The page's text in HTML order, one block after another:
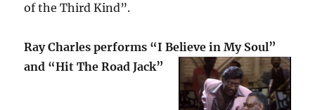
of the Third Kind”.
Ray Charles performs “I Believe in My Soul”
and “Hit The Road Jack”